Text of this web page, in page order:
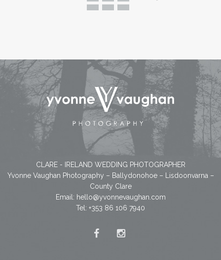
CLARE - IRELAND WEDDING PHOTOGRAPHER
Yvonne Vaughan Photography – Ballydonohoe – Lisdoonvarna –
County Clare
Email: hello@yvonnevaughan.com
Tel: +353 86 106 7940